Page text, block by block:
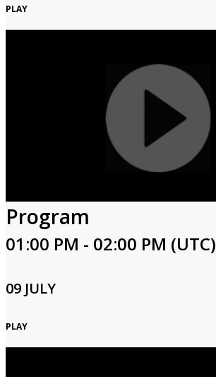
PLAY
Program
01:00 PM - 02:00 PM (UTC)
09 JULY
PLAY